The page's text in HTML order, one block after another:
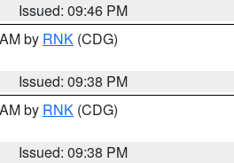
Issued: 09:46 PM
by RNK (CDG)
Issued: 09:38 PM
by RNK (CDG)
Issued: 09:38 PM